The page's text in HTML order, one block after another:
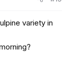
variety in